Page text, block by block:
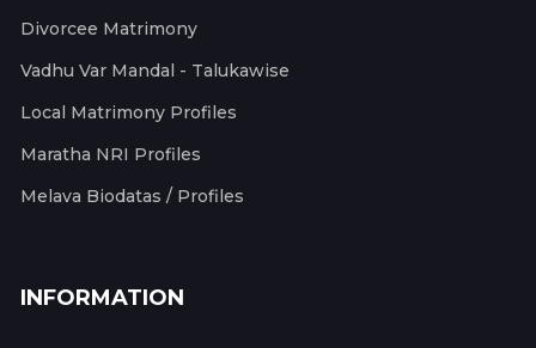
Divorcee Matrimony
Vadhu Var Mandal - Talukawise
Local Matrimony Profiles
Maratha NRI Profiles
Melava Biodatas / Profiles
INFORMATION